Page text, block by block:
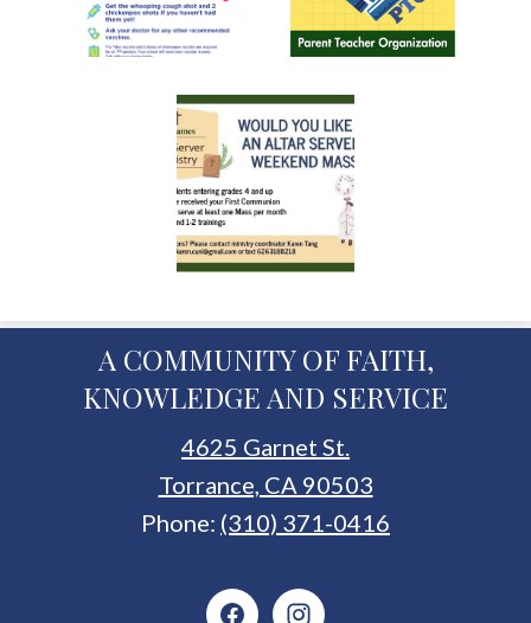
A COMMUNITY OF FAITH,
KNOWLEDGE AND SERVICE
4625 Garnet St.
Torrance, CA 90503
Phone: (310) 371-0416
Social